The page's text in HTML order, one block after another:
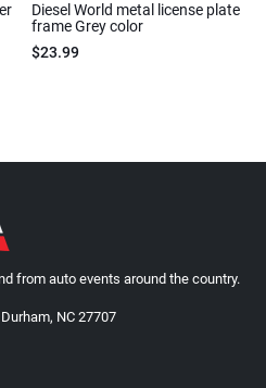
Diesel World metal license plate
frame Grey color
$23.99
from auto events around the country.
NC 27707